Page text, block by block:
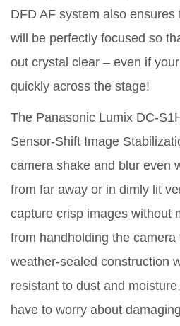
DFD AF system also
will be perfectly focused so
out crystal clear – even if
quickly across the stage!
The Panasonic Lumix DC-
Sensor-Shift Image
camera shake and blur even
from far away or in dimly lit
capture crisp images without
from handholding the
weather-sealed construction
resistant to dust and
have to worry about